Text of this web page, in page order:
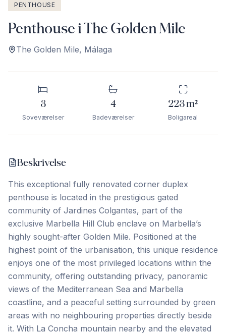
PENTHOUSE
Penthouse i The Golden Mile
The Golden Mile, Málaga
3
Soveværelser
4
Badeværelser
223m²
Boligareal
Beskrivelse
This exceptional fully renovated corner duplex
penthouse is located in the prestigious gated
community of Jardines Colgantes, part of the
exclusive Marbella Hill Club enclave on Marbella’s
highly sought-after Golden Mile. Positioned at the
highest point of the urbanisation, this unique residence
enjoys one of the most privileged locations within the
community, offering outstanding privacy, panoramic
views of the Mediterranean Sea and Marbella
coastline, and a peaceful setting surrounded by green
areas with no neighbouring properties directly beside
it. With La Concha mountain nearby and the elevated